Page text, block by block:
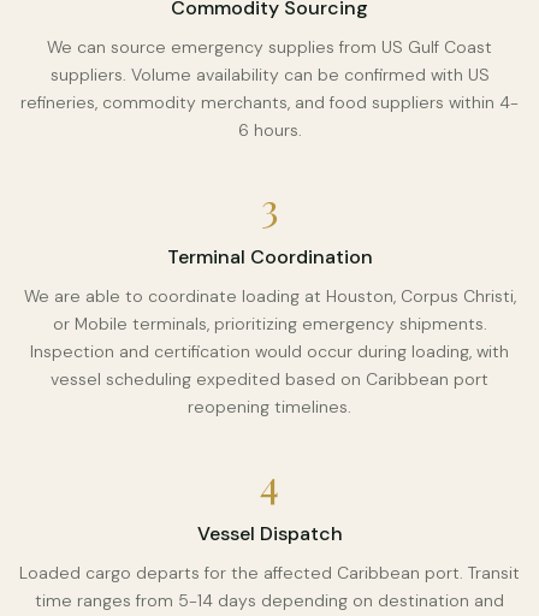
Commodity Sourcing
We can source emergency supplies from US Gulf Coast
suppliers. Volume availability can be confirmed with US
refineries, commodity merchants, and food suppliers within 4-
6 hours.
3
Terminal Coordination
We are able to coordinate loading at Houston, Corpus Christi,
or Mobile terminals, prioritizing emergency shipments.
Inspection and certification would occur during loading, with
vessel scheduling expedited based on Caribbean port
reopening timelines.
4
Vessel Dispatch
Loaded cargo departs for the affected Caribbean port. Transit
time ranges from 5-14 days depending on destination and